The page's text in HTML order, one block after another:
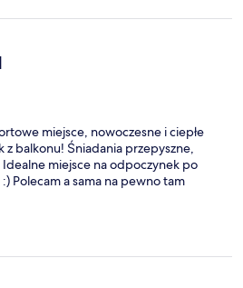
miejsce, nowoczesne i ciepłe
z balkonu! Śniadania przepyszne,
miejsce na odpoczynek po
Polecam a sama na pewno tam